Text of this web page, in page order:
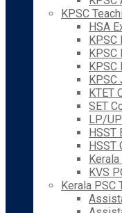
KPSC
HSA
KPSC
KPSC
KPSC
KPSC
KTET
SET
LP/
HSST
HSST
KVS
Kerala PSC